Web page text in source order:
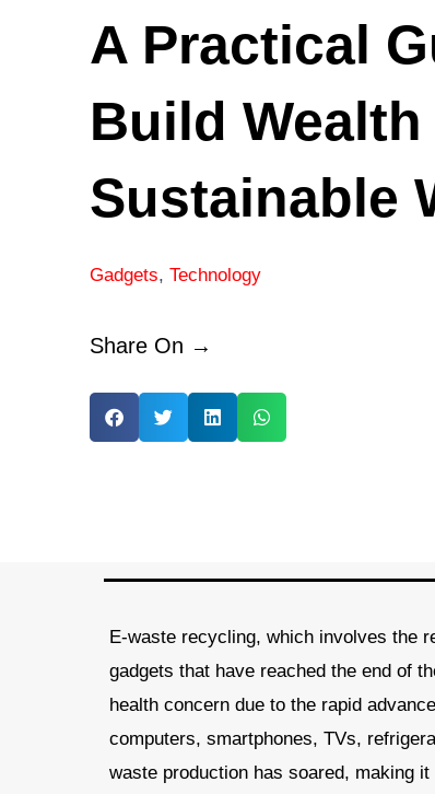
A Practical
Build Wealth
Sustainable
Gadgets, Technology
Share On →
E-waste recycling, which involves the
gadgets that have reached the end of
health concern due to the rapid
computers, smartphones, TVs,
waste production has soared, making